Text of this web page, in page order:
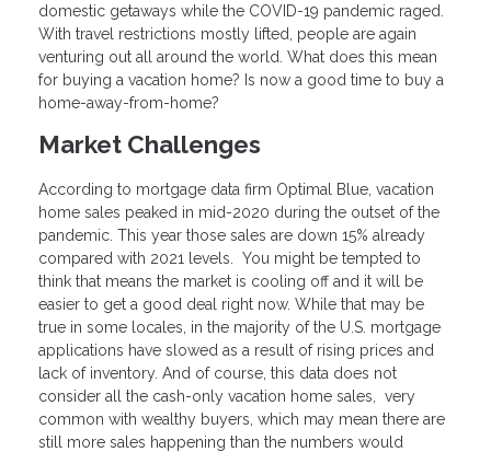
domestic getaways while the COVID-19 pandemic raged.
With travel restrictions mostly lifted, people are again
venturing out all around the world. What does this mean
for buying a vacation home? Is now a good time to buy a
home-away-from-home?
Market Challenges
According to mortgage data firm Optimal Blue, vacation
home sales peaked in mid-2020 during the outset of the
pandemic. This year those sales are down 15% already
compared with 2021 levels. You might be tempted to
think that means the market is cooling off and it will be
easier to get a good deal right now. While that may be
true in some locales, in the majority of the U.S. mortgage
applications have slowed as a result of rising prices and
lack of inventory. And of course, this data does not
consider all the cash-only vacation home sales, very
common with wealthy buyers, which may mean there are
still more sales happening than the numbers would